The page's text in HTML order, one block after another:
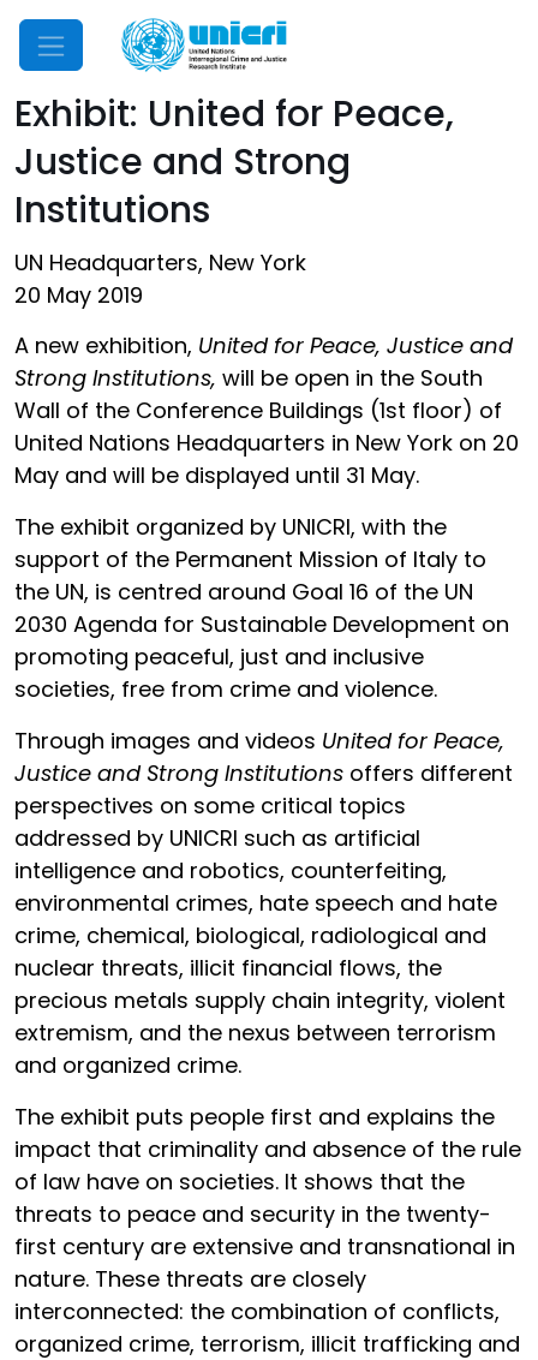
Mobile Menu
Exhibit: United for Peace,
Justice and Strong
Institutions
UN Headquarters, New York
20 May 2019
A new exhibition, United for Peace, Justice and
Strong Institutions, will be open in the South
Wall of the Conference Buildings (1st floor) of
United Nations Headquarters in New York on 20
May and will be displayed until 31 May.
The exhibit organized by UNICRI, with the
support of the Permanent Mission of Italy to
the UN, is centred around Goal 16 of the UN
2030 Agenda for Sustainable Development on
promoting peaceful, just and inclusive
societies, free from crime and violence.
Through images and videos United for Peace,
Justice and Strong Institutions offers different
perspectives on some critical topics
addressed by UNICRI such as artificial
intelligence and robotics, counterfeiting,
environmental crimes, hate speech and hate
crime, chemical, biological, radiological and
nuclear threats, illicit financial flows, the
precious metals supply chain integrity, violent
extremism, and the nexus between terrorism
and organized crime.
The exhibit puts people first and explains the
impact that criminality and absence of the rule
of law have on societies. It shows that the
threats to peace and security in the twenty-
first century are extensive and transnational in
nature. These threats are closely
interconnected: the combination of conflicts,
organized crime, terrorism, illicit trafficking and